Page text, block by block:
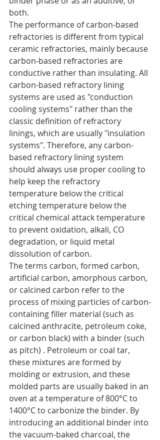
both.
The performance of carbon-based
refractories is different from typical
ceramic refractories, mainly because
carbon-based refractories are
conductive rather than insulating. All
carbon-based refractory lining
systems are used as "conduction
cooling systems" rather than the
classic definition of refractory
linings, which are usually "insulation
systems". Therefore, any carbon-
based refractory lining system
should always use proper cooling to
help keep the refractory
temperature below the critical
etching temperature below the
critical chemical attack temperature
to prevent oxidation, alkali, CO
degradation, or liquid metal
dissolution of carbon.
The terms carbon, formed carbon,
artificial carbon, amorphous carbon,
or calcined carbon refer to the
process of mixing particles of carbon-
containing filler material (such as
calcined anthracite, petroleum coke,
or carbon black) with a binder (such
as pitch) . Petroleum or coal tar,
these mixtures are formed by
molding or extrusion, and these
molded parts are usually baked in an
oven at a temperature of 800°C to
1400°C to carbonize the binder. By
introducing an additional binder into
the vacuum-baked charcoal, the